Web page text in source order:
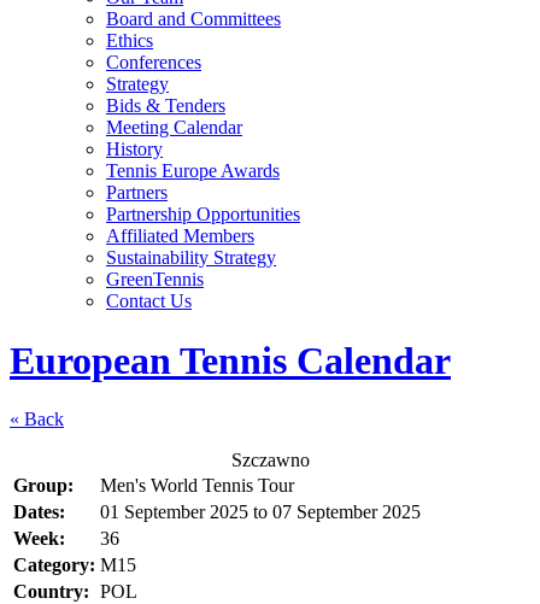
Board and Committees
Ethics
Conferences
Strategy
Bids & Tenders
Meeting Calendar
History
Tennis Europe Awards
Partners
Partnership Opportunities
Affiliated Members
Sustainability Strategy
GreenTennis
Contact Us
European Tennis Calendar
« Back
Szczawno
Group:
Men's World Tennis Tour
Dates:
01 September 2025 to 07 September 2025
Week:
36
Category: M15
Country: POL